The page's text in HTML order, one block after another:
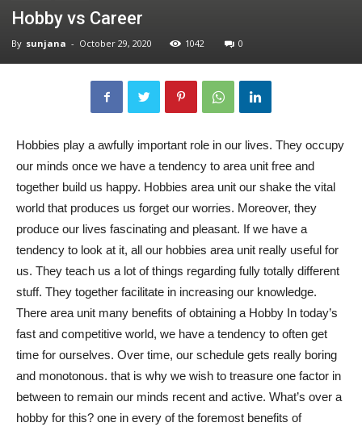
Hobby vs Career
By sunjana - October 29, 2020 1042 0
Hobbies play a awfully important role in our lives. They occupy
our minds once we have a tendency to area unit free and
together build us happy. Hobbies area unit our shake the vital
world that produces us forget our worries. Moreover, they
produce our lives fascinating and pleasant. If we have a
tendency to look at it, all our hobbies area unit really useful for
us. They teach us a lot of things regarding fully totally different
stuff. They together facilitate in increasing our knowledge.
There area unit many benefits of obtaining a Hobby In today’s
fast and competitive world, we have a tendency to often get
time for ourselves. Over time, our schedule gets really boring
and monotonous. that is why we wish to treasure one factor in
between to remain our minds recent and active. What’s over a
hobby for this? one in every of the foremost benefits of